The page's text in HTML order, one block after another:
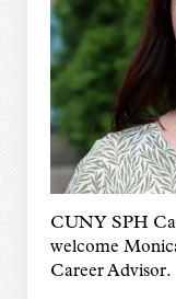
CUNY SPH
welcome
Career Advisor.